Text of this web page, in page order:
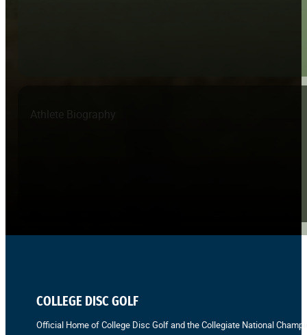
Athlete Biography
COLLEGE DISC GOLF
Official Home of College Disc Golf and the Collegiate National